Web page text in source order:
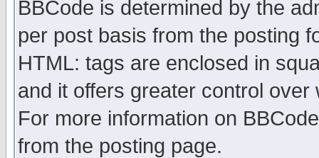
BBCode is determined by the
per post basis from the posting
HTML: tags are enclosed in
and it offers greater control
For more information on
from the posting page.